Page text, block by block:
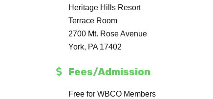
Heritage Hills Resort
Terrace Room
2700 Mt. Rose Avenue
York, PA 17402
Fees/Admission
Free for WBCO Members